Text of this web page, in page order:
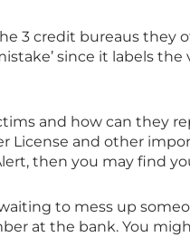
3 credit bureaus they
since it labels
and how can they
License and other
then you may find
to mess up
at the bank. You